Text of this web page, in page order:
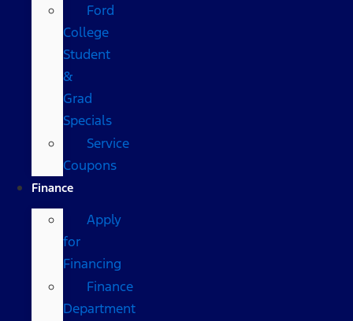
Ford
College
Student
&
Grad
Specials
Service
Coupons
Finance
Apply
for
Financing
Finance
Department